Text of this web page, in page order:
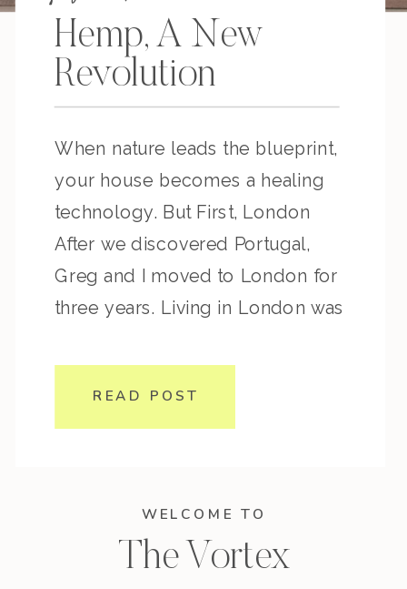
WELCOME TO
The Vortex
Hemp, A New
Revolution
When nature leads the blueprint,
your house becomes a healing
technology. But First, London
After we discovered Portugal,
Greg and I moved to London for
three years. Living in London was
dream come true to spend more
time there. We moved around a
lot before settling into […]
READ POST